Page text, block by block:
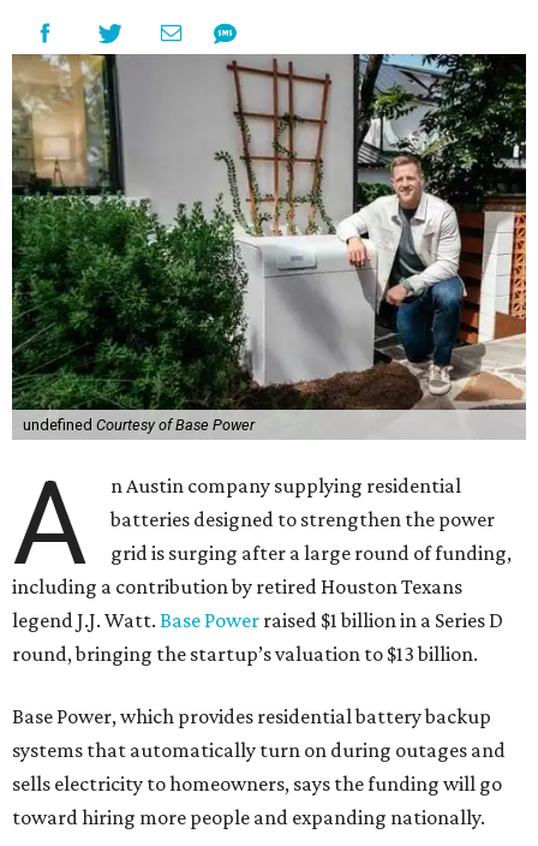
undefined Courtesy of Base Power
A
n Austin company supplying residential
batteries designed to strengthen the power
grid is surging after a large round of funding,
including a contribution by retired Houston Texans
legend J.J. Watt. Base Power raised $1 billion in a Series D
round, bringing the startup’s valuation to $13 billion.
Base Power, which provides residential battery backup
systems that automatically turn on during outages and
sells electricity to homeowners, says the funding will go
toward hiring more people and expanding nationally.